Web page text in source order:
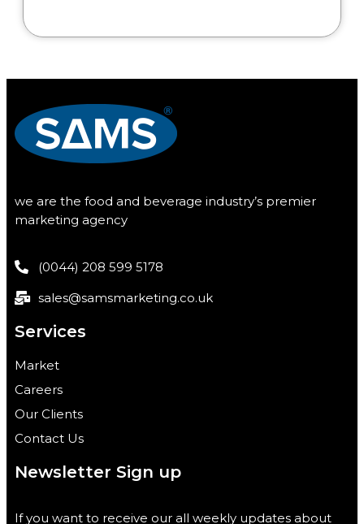
we are the food and beverage industry’s premier
marketing agency
(0044) 208 599 5178
sales@samsmarketing.co.uk
Services
Market
Careers
Our Clients
Contact Us
Newsletter Sign up
If you want to receive our all weekly updates about